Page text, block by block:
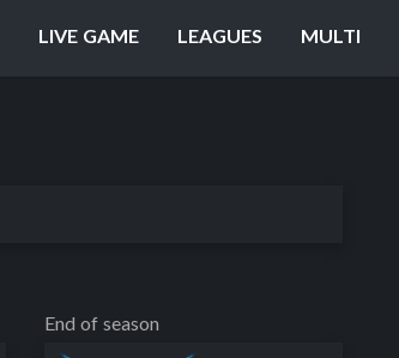
LIVE GAME LEAGUES MULTI
End of season